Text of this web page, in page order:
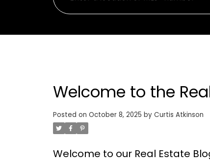
Welcome to the
Posted on October 8, 2025 by Curtis Atkinson
Welcome to our Real Estate